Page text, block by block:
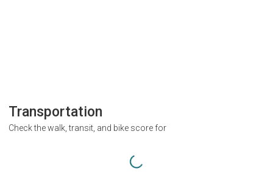
Transportation
Check the walk, transit, and bike score for